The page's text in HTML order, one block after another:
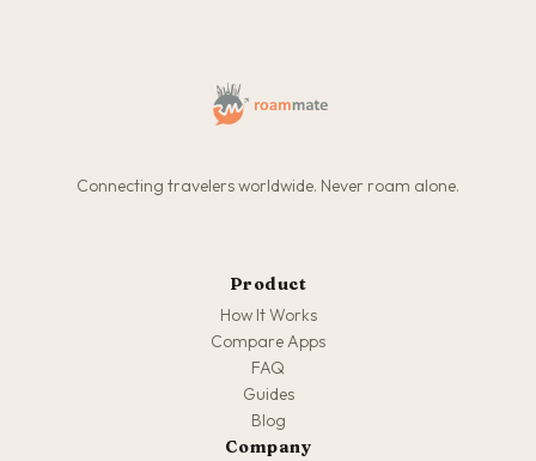
Connecting travelers worldwide. Never roam alone.
Product
How It Works
Compare Apps
FAQ
Guides
Blog
Company